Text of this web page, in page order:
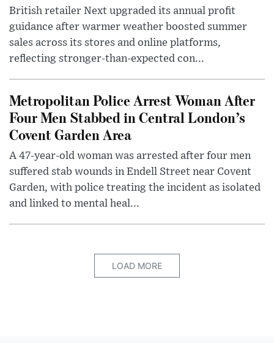
British retailer Next upgraded its annual profit
guidance after warmer weather boosted summer
sales across its stores and online platforms,
reflecting stronger-than-expected con...
Metropolitan Police Arrest Woman After
Four Men Stabbed in Central London’s
Covent Garden Area
A 47-year-old woman was arrested after four men
suffered stab wounds in Endell Street near Covent
Garden, with police treating the incident as isolated
and linked to mental heal...
LOAD MORE